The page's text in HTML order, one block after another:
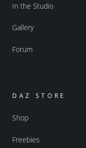
In the Studio
Gallery
Forum
DAZ STORE
Shop
Freebies